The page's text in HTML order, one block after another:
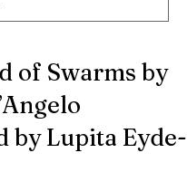
of Swarms by
by Lupita Eyde-